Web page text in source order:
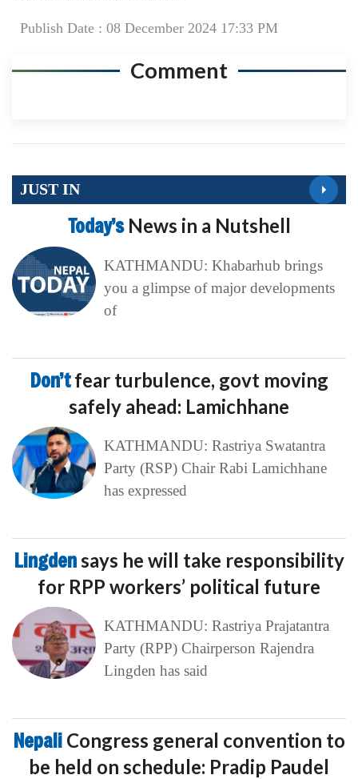
Publish Date : 08 December 2024 17:33 PM
Comment
JUST IN
Today’s News in a Nutshell
KATHMANDU: Khabarhub brings
you a glimpse of major developments
of
Don’tfear turbulence, govt moving
safely ahead: Lamichhane
KATHMANDU: Rastriya Swatantra
Party (RSP) Chair Rabi Lamichhane
has expressed
Lingdensays he will take responsibility
for RPP workers’ political future
KATHMANDU: Rastriya Prajatantra
Party (RPP) Chairperson Rajendra
Lingden has said
Nepali Congress general convention to
be held on schedule: Pradip Paudel